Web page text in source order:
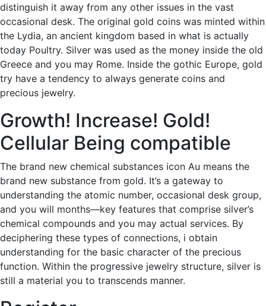
distinguish it away from any other issues in the vast
occasional desk. The original gold coins was minted within
the Lydia, an ancient kingdom based in what is actually
today Poultry. Silver was used as the money inside the old
Greece and you may Rome. Inside the gothic Europe, gold
try have a tendency to always generate coins and
precious jewelry.
Growth! Increase! Gold!
Cellular Being compatible
The brand new chemical substances icon Au means the
brand new substance from gold. It’s a gateway to
understanding the atomic number, occasional desk group,
and you will months—key features that comprise silver’s
chemical compounds and you may actual services. By
deciphering these types of connections, i obtain
understanding for the basic character of the precious
function. Within the progressive jewelry structure, silver is
still a material you to transcends manner.